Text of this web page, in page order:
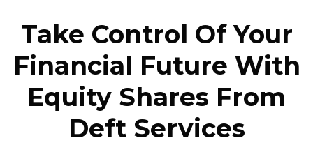
Take Control Of Your
Financial Future With
Equity Shares From
Deft Services